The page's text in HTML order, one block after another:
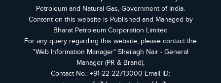
Petroleum and Natural Gas, Government of India.
Content on this website is Published and Managed by
Bharat Petroleum Corporation Limited
For any query regarding this website, please contact the
"Web Information Manager" Sheilagh Nair - General
Manager (PR & Brand),
Contact No.: +91-22-22713000 Email ID: